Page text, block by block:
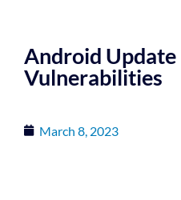
Android
Vulnerabilities
March 8, 2023